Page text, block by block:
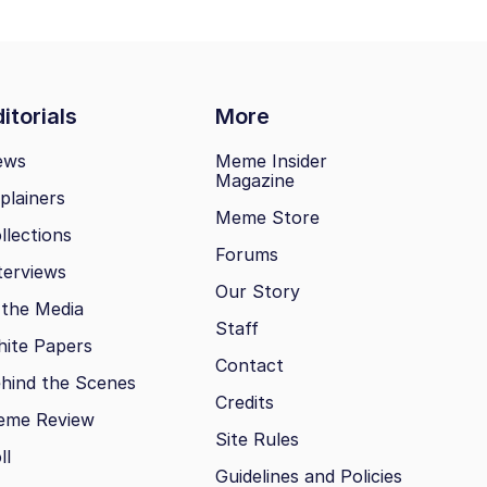
More
Media
Papers
the Scenes
Review
Meme Insider
Magazine
Meme Store
Forums
Our Story
Staff
Contact
Credits
Site Rules
Guidelines and Policies